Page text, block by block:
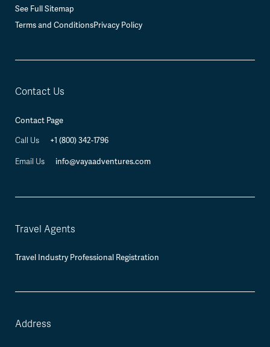
See Full Sitemap
Terms and ConditionsPrivacy Policy
Contact Us
Contact Page
Call Us +1 (800) 342-1796
Email Us info@vayaadventures.com
Travel Agents
Travel Industry Professional Registration
Address